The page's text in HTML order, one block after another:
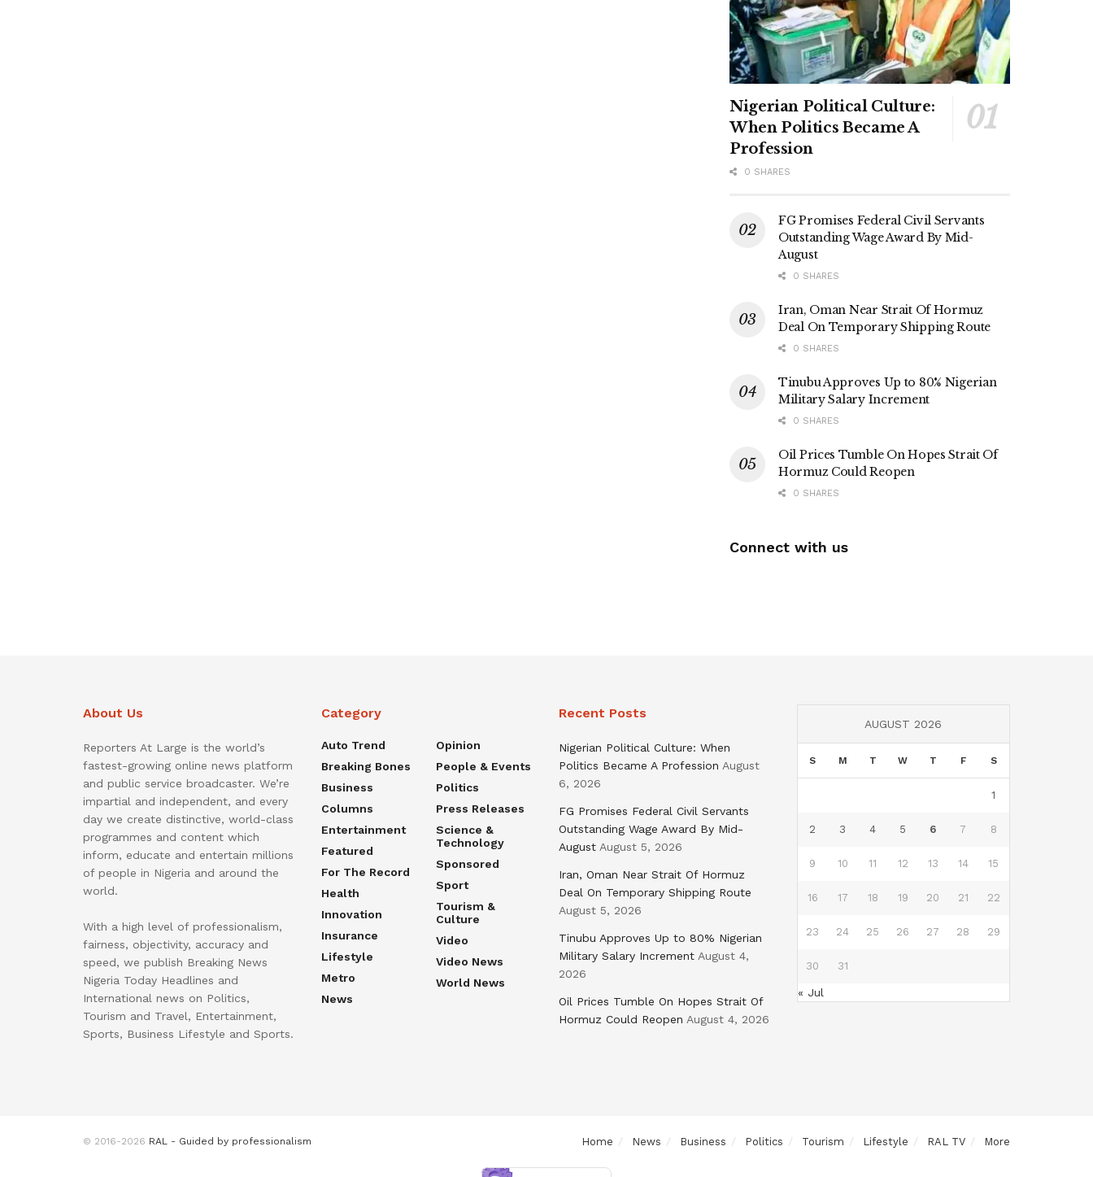
Nigerian Political Culture:
When Politics Became A
Profession
0 SHARES
FG Promises Federal Civil Servants
Outstanding Wage Award By Mid-
August
0 SHARES
Iran, Oman Near Strait Of Hormuz
Deal On Temporary Shipping Route
0 SHARES
Tinubu Approves Up to 80% Nigerian
Military Salary Increment
0 SHARES
Oil Prices Tumble On Hopes Strait Of
Hormuz Could Reopen
0 SHARES
Connect with us
About Us
Reporters At Large is the world’s
fastest-growing online news platform
and public service broadcaster. We’re
impartial and independent, and every
day we create distinctive, world-class
programmes and content which
inform, educate and entertain millions
of people in Nigeria and around the
world.
With a high level of professionalism,
fairness, objectivity, accuracy and
speed, we publish Breaking News
Nigeria Today Headlines and
International news on Politics,
Tourism and Travel, Entertainment,
Sports, Business Lifestyle and Sports.
Category
Auto Trend
Breaking Bones
Business
Columns
Entertainment
Featured
For The Record
Health
Innovation
Insurance
Lifestyle
Metro
News
Opinion
People & Events
Politics
Press Releases
Science &
Technology
Sponsored
Sport
Tourism &
Culture
Video
Video News
World News
Recent Posts
Nigerian Political Culture: When
Politics Became A Profession August
6, 2026
FG Promises Federal Civil Servants
Outstanding Wage Award By Mid-
August August 5, 2026
Iran, Oman Near Strait Of Hormuz
Deal On Temporary Shipping Route
August 5, 2026
Tinubu Approves Up to 80% Nigerian
Military Salary Increment August 4,
2026
Oil Prices Tumble On Hopes Strait Of
Hormuz Could Reopen August 4, 2026
AUGUST 2026
S M T W T F S
1
2 3 4 5 6 7 8
9 10 11 12 13 14 15
16 17 18 19 20 21 22
23 24 25 26 27 28 29
30 31
« Jul
Home News Business Politics Tourism Lifestyle RAL TV More
© 2016-2026 RAL - Guided by professionalism